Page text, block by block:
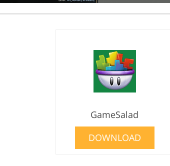
GameSalad
DOWNLOAD